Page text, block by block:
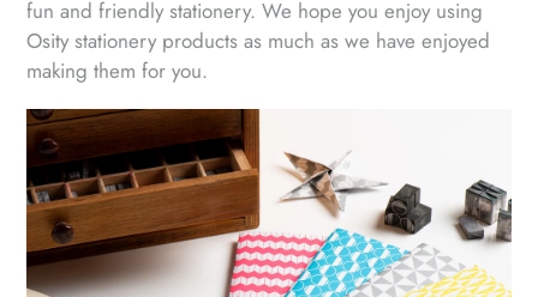
fun and friendly stationery. We hope you enjoy using
Osity stationery products as much as we have enjoyed
making them for you.